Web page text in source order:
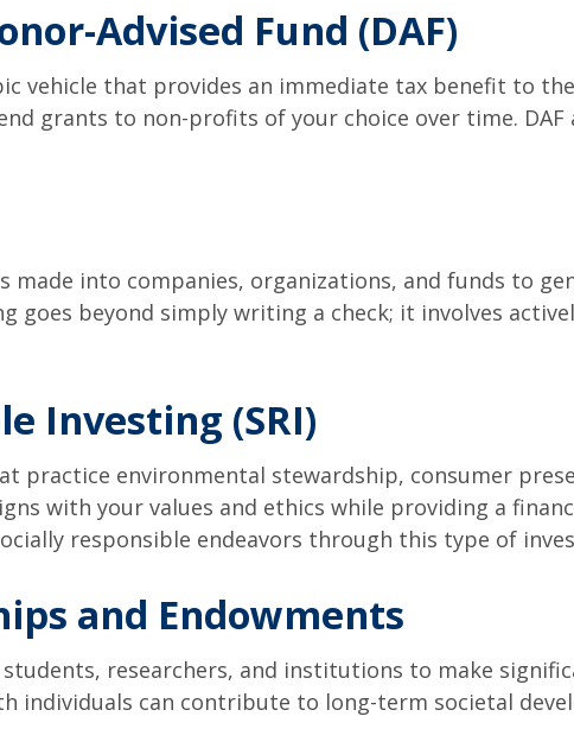
Advised Fund (DAF)
vehicle that provides an immediate tax benefit to
grants to non-profits of your choice over time.
into companies, organizations, and funds to
goes beyond simply writing a check; it involves
Investing (SRI)
practice environmental stewardship, consumer
with your values and ethics while providing a
responsible endeavors through this type of
and Endowments
researchers, and institutions to make
individuals can contribute to long-term societal